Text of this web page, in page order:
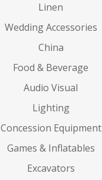
Linen
Wedding Accessories
China
Food & Beverage
Audio Visual
Lighting
Concession Equipment
Games & Inflatables
Excavators